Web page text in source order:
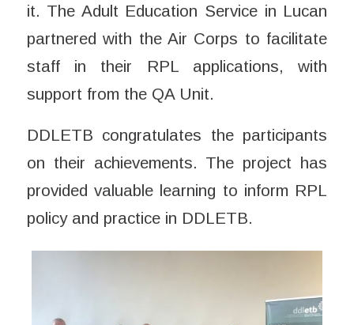
it. The Adult Education Service in Lucan
partnered with the Air Corps to facilitate
staff in their RPL applications, with
support from the QA Unit.
DDLETB congratulates the participants
on their achievements. The project has
provided valuable learning to inform RPL
policy and practice in DDLETB.